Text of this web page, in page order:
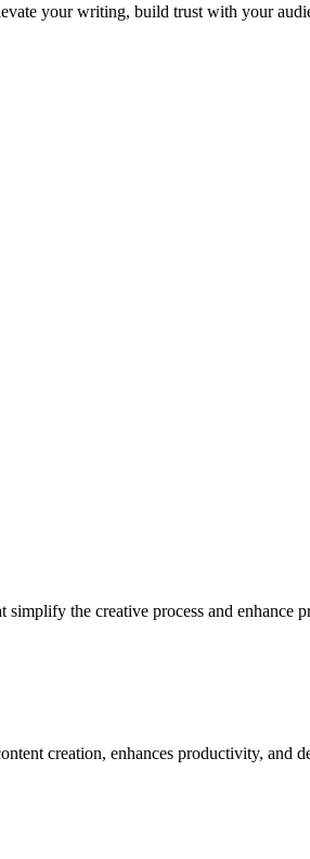
your writing, build trust with your
the creative process and enhance
creation, enhances productivity,